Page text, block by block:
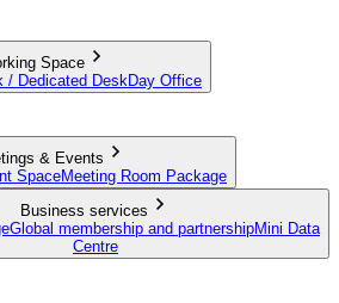
Space
/ Dedicated DeskDay Office
& Events
SpaceMeeting Room Package
Business services
Global membership and partnershipMini Data
Centre